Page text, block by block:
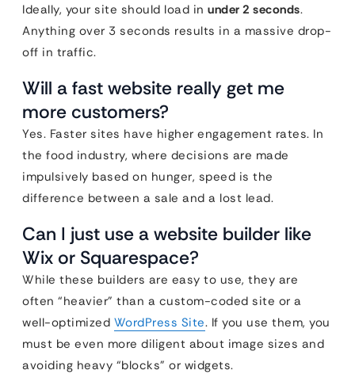
Ideally, your site should load in under 2 seconds.
Anything over 3 seconds results in a massive drop-
off in traffic.
Will a fast website really get me
more customers?
Yes. Faster sites have higher engagement rates. In
the food industry, where decisions are made
impulsively based on hunger, speed is the
difference between a sale and a lost lead.
Can I just use a website builder like
Wix or Squarespace?
While these builders are easy to use, they are
often “heavier” than a custom-coded site or a
well-optimized WordPress Site. If you use them, you
must be even more diligent about image sizes and
avoiding heavy “blocks” or widgets.